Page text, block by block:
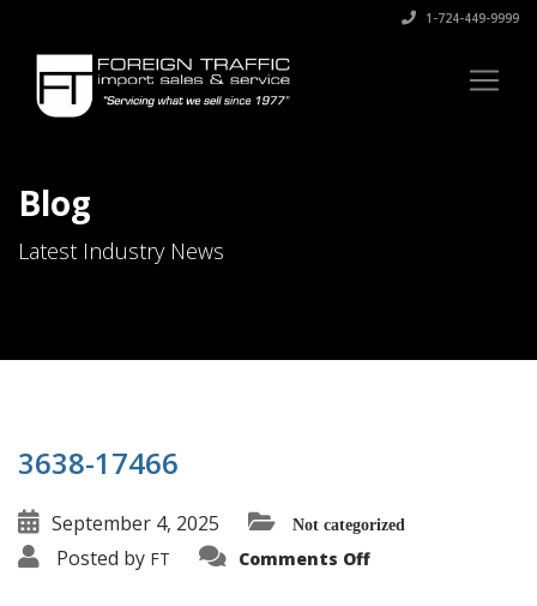
1-724-449-9999
Blog
Latest Industry News
3638-17466
September 4, 2025 Not categorized
Posted by FT Comments Offon